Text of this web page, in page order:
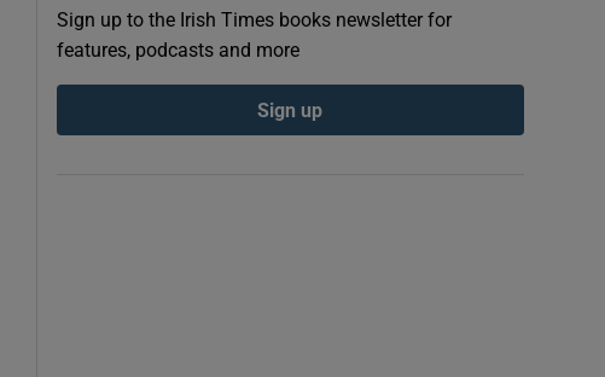
Sign up to the Irish Times books newsletter for
features, podcasts and more
Sign up